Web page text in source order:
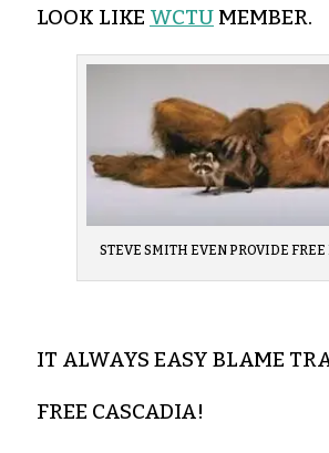
LOOK LIKE WCTU MEMBER.
STEVE SMITH EVEN PROVIDE FREE
IT ALWAYS EASY BLAME
FREE CASCADIA!